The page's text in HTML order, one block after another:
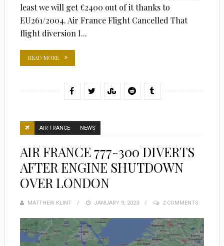
least we will get €2400 out of it thanks to
EU261/2004. Air France Flight Cancelled That
flight diversion I...
READ MORE
AIR FRANCE NEWS
AIR FRANCE 777-300 DIVERTS
AFTER ENGINE SHUTDOWN
OVER LONDON
MATTHEW KLINT
POSTED
JANUARY 9, 2023 2 COMMENTS